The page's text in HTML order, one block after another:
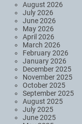
August 2026
July 2026
June 2026
May 2026
April 2026
March 2026
February 2026
January 2026
December 2025
November 2025
October 2025
September 2025
August 2025
July 2025
June 2025